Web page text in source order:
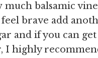
balsamic
brave add
and if you can
I highly